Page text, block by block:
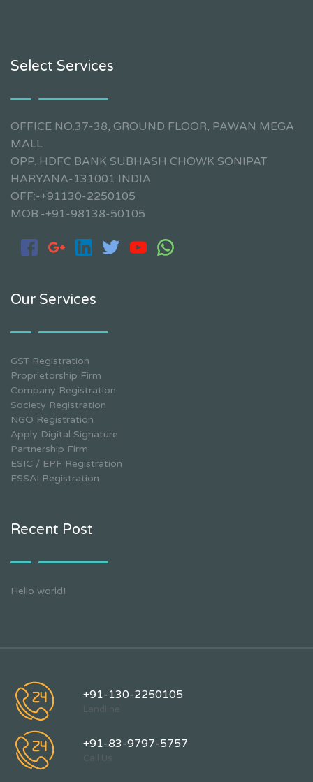
Select Services
OFFICE NO.37-38, GROUND FLOOR, PAWAN MEGA
MALL
OPP. HDFC BANK SUBHASH CHOWK SONIPAT
HARYANA-131001 INDIA
OFF:-+91130-2250105
MOB:-+91-98138-50105
Our Services
GST Registration
Proprietorship Firm
Company Registration
Society Registration
NGO Registration
Apply Digital Signature
Partnership Firm
ESIC / EPF Registration
FSSAI Registration
Recent Post
Hello world!
+91-130-2250105
+91-83-9797-5757